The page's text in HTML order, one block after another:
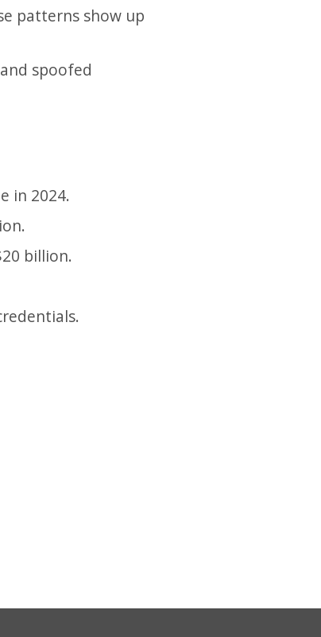
patterns show up
spoofed
in 2024.
billion.